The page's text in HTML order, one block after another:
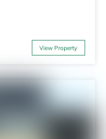
View Property